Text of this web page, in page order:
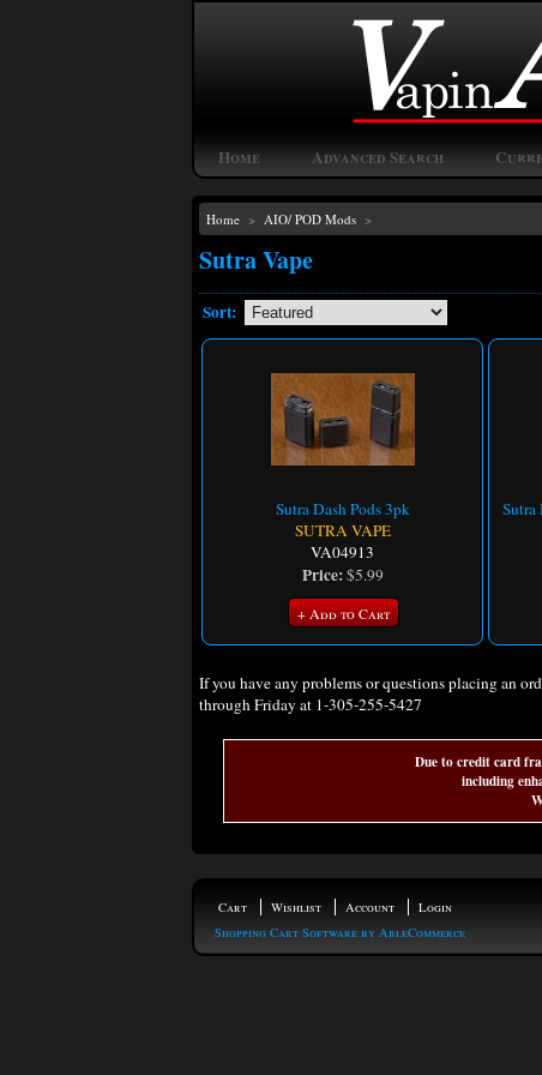
Home Advanced Search
Home > AIO/ POD Mods >
Sutra Vape
Sort:
Sutra Dash Pods 3pk
SUTRA VAPE
VA04913
Price:$5.99
+ Add to Cart
Sutra
If you have any problems or questions placing an
through Friday at 1-305-255-5427
Due to credit card
including
Cart Wishlist Account
Login
Shopping Cart Software by AbleCommerce